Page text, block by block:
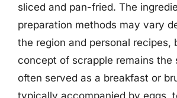
sliced and pan-fried. The
preparation methods may vary
the region and personal recipes,
concept of scrapple remains the
often served as a breakfast or
typically accompanied by eggs,